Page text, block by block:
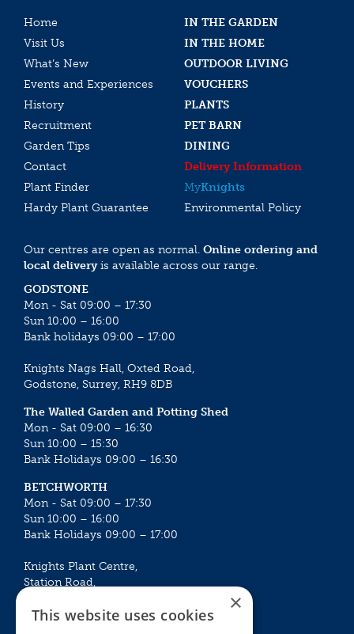
Home
IN THE GARDEN
Visit Us
IN THE HOME
What’s New
OUTDOOR LIVING
Events and Experiences
VOUCHERS
History
PLANTS
Recruitment
PET BARN
Garden Tips
DINING
Contact
Delivery Information
Plant Finder
MyKnights
Hardy Plant Guarantee
Environmental Policy
Our centres are open as normal. Online ordering and
local deliveryis available across our range.
GODSTONE
Mon - Sat 09:00 – 17:30
Sun 10:00 – 16:00
Bank holidays 09:00 – 17:00
Knights Nags Hall, Oxted Road,
Godstone, Surrey, RH9 8DB
The Walled Garden and Potting Shed
Mon - Sat 09:00 – 16:30
Sun 10:00 – 15:30
Bank Holidays 09:00 – 16:30
BETCHWORTH
Mon - Sat 09:00 – 17:30
Sun 10:00 – 16:00
Bank Holidays 09:00 – 17:00
Knights Plant Centre,
Station Road,
×
This website uses cookies